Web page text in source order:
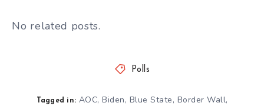
No related posts.
Polls
Tagged in: AOC, Biden, Blue State, Border Wall,